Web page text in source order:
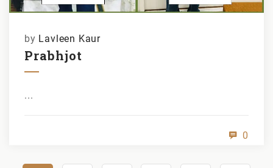
by Lavleen Kaur
Prabhjot
...
0